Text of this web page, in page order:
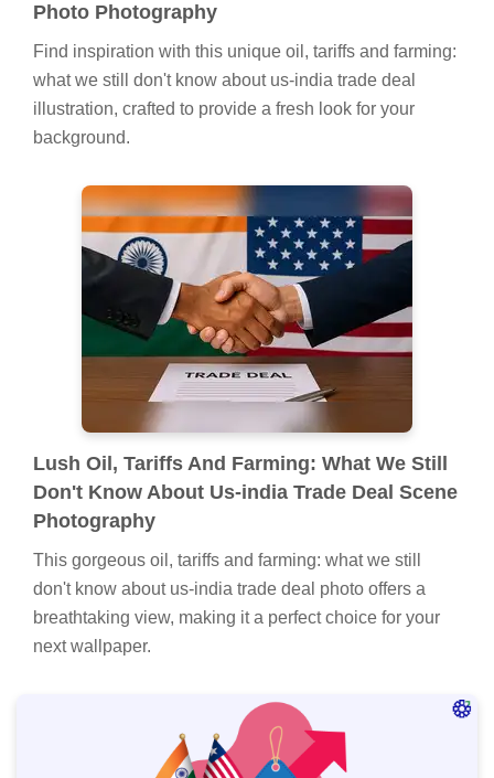
Photo Photography
Find inspiration with this unique oil, tariffs and farming:
what we still don't know about us-india trade deal
illustration, crafted to provide a fresh look for your
background.
Lush Oil, Tariffs And Farming: What We Still
Don't Know About Us-india Trade Deal Scene
Photography
This gorgeous oil, tariffs and farming: what we still
don't know about us-india trade deal photo offers a
breathtaking view, making it a perfect choice for your
next wallpaper.